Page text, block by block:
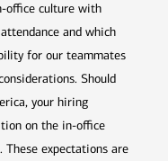
office culture with
and which
for our teammates
Should
your hiring
on the in-office
expectations are